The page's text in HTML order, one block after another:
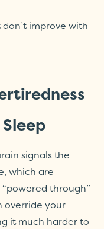
improve with
signals the
which are
through”
override your
it much harder to